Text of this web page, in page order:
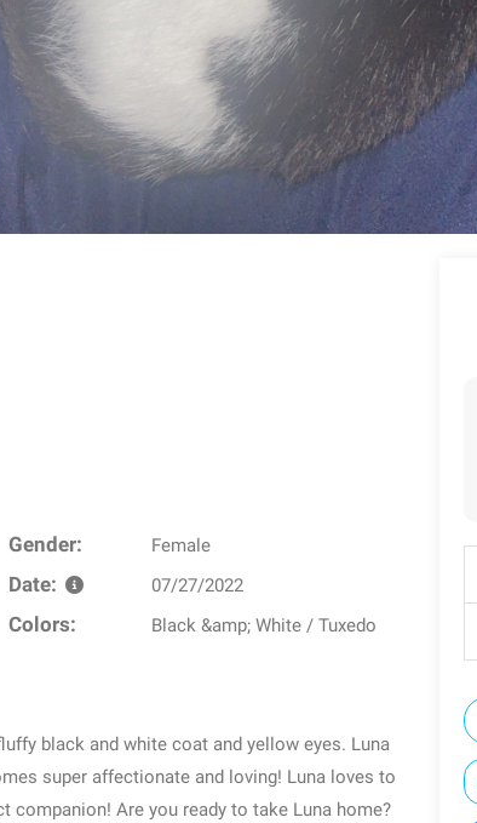
Gender: Female
Date: 07/27/2022
Colors: Black &amp; White / Tuxedo
black and white coat and yellow eyes. Luna
super affectionate and loving! Luna loves to
Are you ready to take Luna home?